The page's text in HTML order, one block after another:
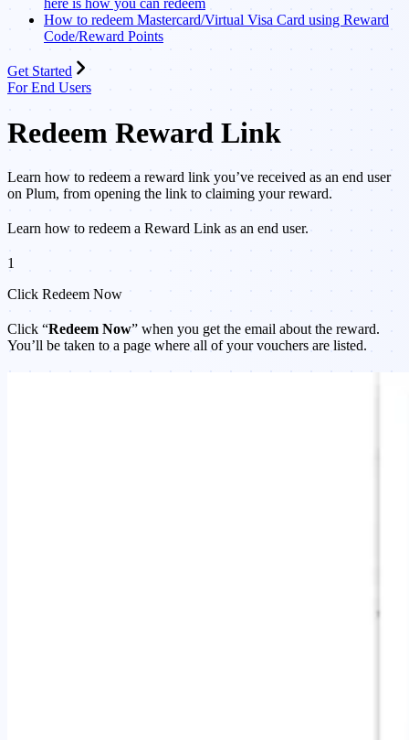
here is how you can redeem
How to redeem Mastercard/Virtual Visa Card using Reward
Code/Reward Points
Get Started
For End Users
Redeem Reward Link
Learn how to redeem a reward link you’ve received as an end user
on Plum, from opening the link to claiming your reward.
Learn how to redeem a Reward Link as an end user.
1
Click Redeem Now
Click “Redeem Now” when you get the email about the reward.
You’ll be taken to a page where all of your vouchers are listed.